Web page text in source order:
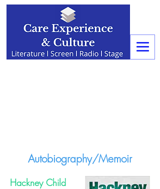
Autobiography/Memoir
Hackney Child